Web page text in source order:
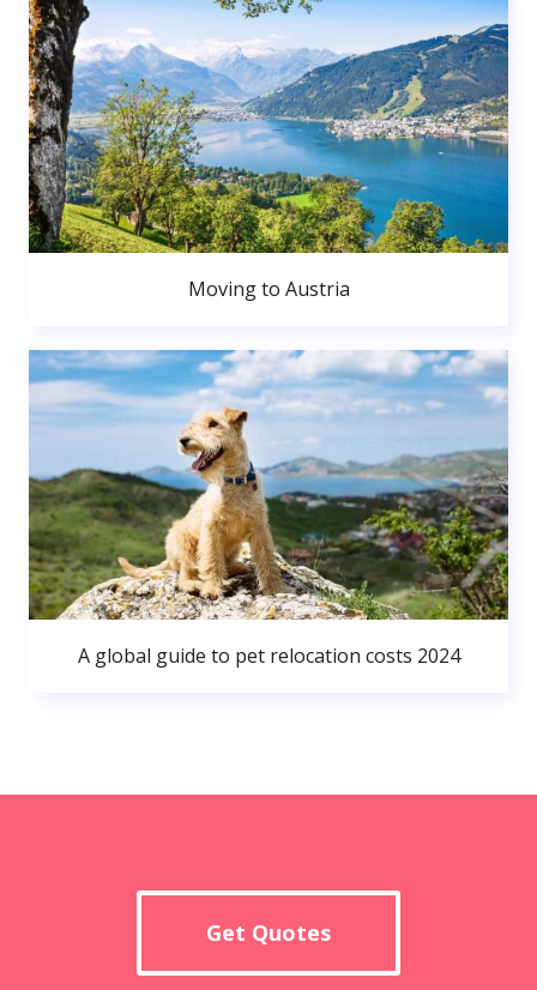
Moving to Austria
A global guide to pet relocation costs 2024
Get Quotes